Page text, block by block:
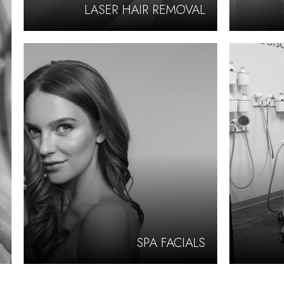
LASER HAIR REMOVAL
SPA FACIALS